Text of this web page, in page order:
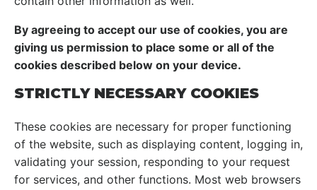
By agreeing to accept our use of cookies, you are
giving us permission to place some or all of the
cookies described below on your device.
STRICTLY NECESSARY COOKIES
These cookies are necessary for proper functioning
of the website, such as displaying content, logging in,
validating your session, responding to your request
for services, and other functions. Most web browsers